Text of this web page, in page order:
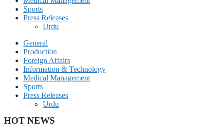
Sports
Press Releases
Urdu
General
Production
Foreign Affairs
Information & Technology
Medical Management
Sports
Press Releases
Urdu
HOT NEWS